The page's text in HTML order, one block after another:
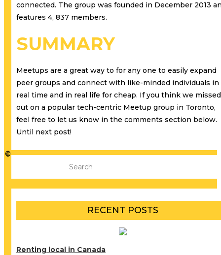
connected. The group was founded in December 2013
features 4, 837 members.
SUMMARY
Meetups are a great way to for any one to easily expand
peer groups and connect with like-minded individuals in
real time and in real life for cheap. If you think we missed
out on a popular tech-centric Meetup group in Toronto,
feel free to let us know in the comments section below.
Until next post!
RECENT POSTS
Renting local in Canada
©